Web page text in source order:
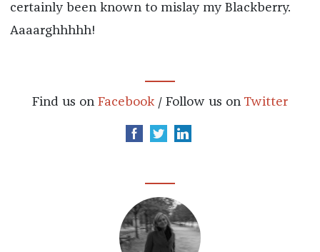
certainly been known to mislay my Blackberry.
Aaaarghhhhh!
Find us on Facebook / Follow us on Twitter